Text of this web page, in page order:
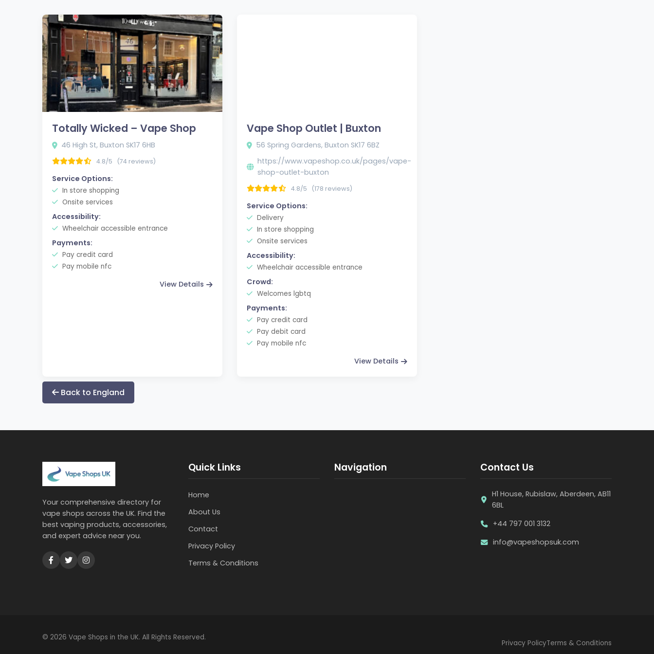
Totally Wicked – Vape Shop
46 High St, Buxton SK17 6HB
4.8/5 (74 reviews)
Service Options:
In store shopping
Onsite services
Accessibility:
Wheelchair accessible entrance
Payments:
Pay credit card
Pay mobile nfc
View Details
Vape Shop Outlet | Buxton
56 Spring Gardens, Buxton SK17 6BZ
https://www.vapeshop.co.uk/pages/vape-
shop-outlet-buxton
4.8/5 (178 reviews)
Service Options:
Delivery
In store shopping
Onsite services
Accessibility:
Wheelchair accessible entrance
Crowd:
Welcomes lgbtq
Payments:
Pay credit card
Pay debit card
Pay mobile nfc
View Details
Back to England
Your comprehensive directory for
vape shops across the UK. Find the
best vaping products, accessories,
and expert advice near you.
Quick Links
Home
About Us
Contact
Privacy Policy
Terms & Conditions
Navigation Contact Us
H1 House, Rubislaw, Aberdeen, AB11
6BL
+44 797 001 3132
info@vapeshopsuk.com
© 2026 Vape Shops in the UK. All Rights Reserved.
Privacy PolicyTerms & Conditions